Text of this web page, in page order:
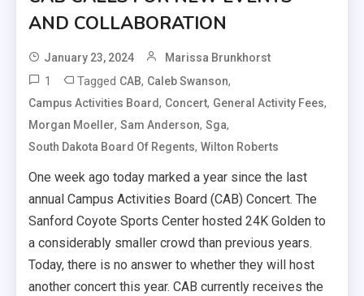
AND COLLABORATION
January 23, 2024 Marissa Brunkhorst
1 Tagged CAB, Caleb Swanson,
Campus Activities Board, Concert, General Activity Fees,
Morgan Moeller,Sam Anderson,Sga,
South Dakota Board Of Regents,Wilton Roberts
One week ago today marked a year since the last
annual Campus Activities Board (CAB) Concert. The
Sanford Coyote Sports Center hosted 24K Golden to
a considerably smaller crowd than previous years.
Today, there is no answer to whether they will host
another concert this year. CAB currently receives the